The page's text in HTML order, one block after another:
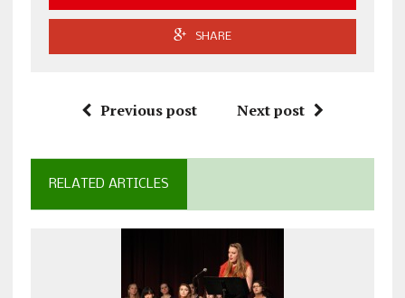
SHARE
Previous post Next post
RELATED ARTICLES